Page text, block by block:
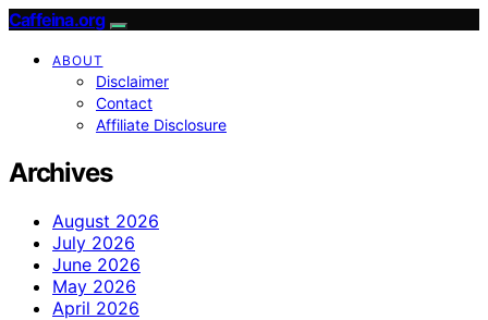
Caffeina.org
ABOUT
Disclaimer
Contact
Affiliate Disclosure
Archives
August 2026
July 2026
June 2026
May 2026
April 2026